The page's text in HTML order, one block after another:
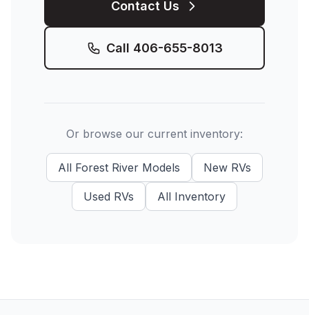
Contact Us
Call 406-655-8013
Or browse our current inventory:
All Forest River Models New RVs
Used RVs All Inventory